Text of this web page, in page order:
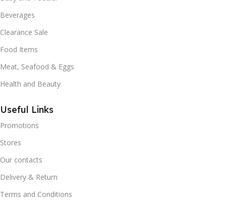
Beverages
Clearance Sale
Food Items
Meat, Seafood & Eggs
Health and Beauty
Useful Links
Promotions
Stores
Our contacts
Delivery & Return
Terms and Conditions